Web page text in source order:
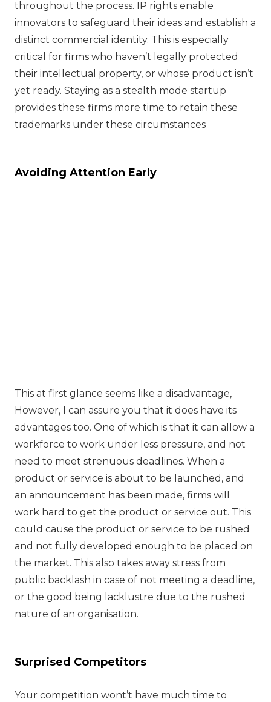
throughout the process. IP rights enable
innovators to safeguard their ideas and establish a
distinct commercial identity. This is especially
critical for firms who haven’t legally protected
their intellectual property, or whose product isn’t
yet ready. Staying as a stealth mode startup
provides these firms more time to retain these
trademarks under these circumstances
Avoiding Attention Early
This at first glance seems like a disadvantage,
However, I can assure you that it does have its
advantages too. One of which is that it can allow a
workforce to work under less pressure, and not
need to meet strenuous deadlines. When a
product or service is about to be launched, and
an announcement has been made, firms will
work hard to get the product or service out. This
could cause the product or service to be rushed
and not fully developed enough to be placed on
the market. This also takes away stress from
public backlash in case of not meeting a deadline,
or the good being lacklustre due to the rushed
nature of an organisation.
Surprised Competitors
Your competition wont’t have much time to